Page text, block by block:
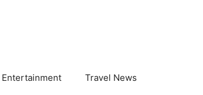
Entertainment Travel News